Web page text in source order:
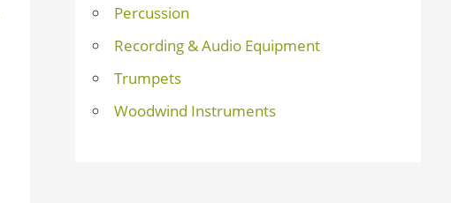
Percussion
Recording & Audio Equipment
Trumpets
Woodwind Instruments